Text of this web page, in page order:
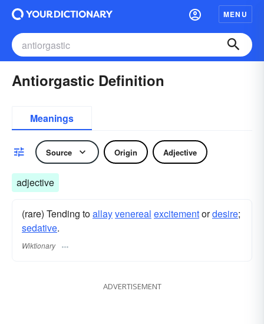
MENU
Antiorgastic Definition
Meanings
Source Origin Adjective
adjective
(rare) Tending toallayvenereal excitementordesire;
sedative.
Wiktionary
ADVERTISEMENT